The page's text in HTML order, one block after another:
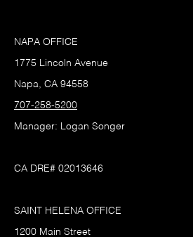
NAPA OFFICE
1775 Lincoln Avenue
Napa, CA 94558
707-258-5200
Manager: Logan Songer
CA DRE# 02013646
SAINT HELENA OFFICE
1200 Main Street